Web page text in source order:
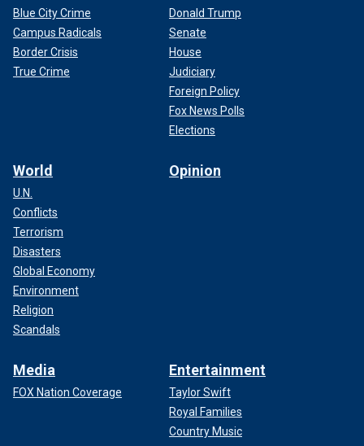
Blue City Crime
Campus Radicals
Border Crisis
True Crime
Donald Trump
Senate
House
Judiciary
Foreign Policy
Fox News Polls
Elections
World
U.N.
Conflicts
Terrorism
Disasters
Global Economy
Environment
Religion
Scandals
Opinion
Media
FOX Nation Coverage
Entertainment
Taylor Swift
Royal Families
Country Music